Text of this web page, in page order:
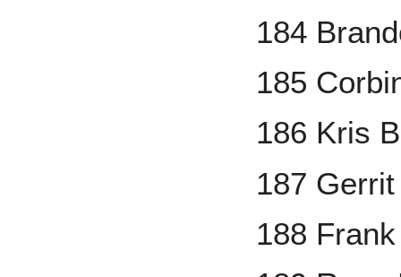
184
185
186 Kris
187
188